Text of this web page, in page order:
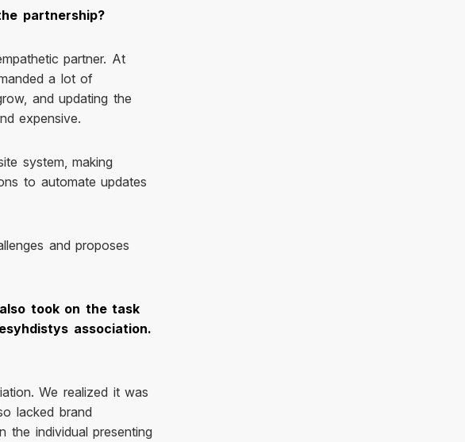
partnership?
partner. At
a lot of
and updating the
expensive.
system, making
to automate updates
and proposes
took on the task
association.
We realized it was
lacked brand
the individual presenting